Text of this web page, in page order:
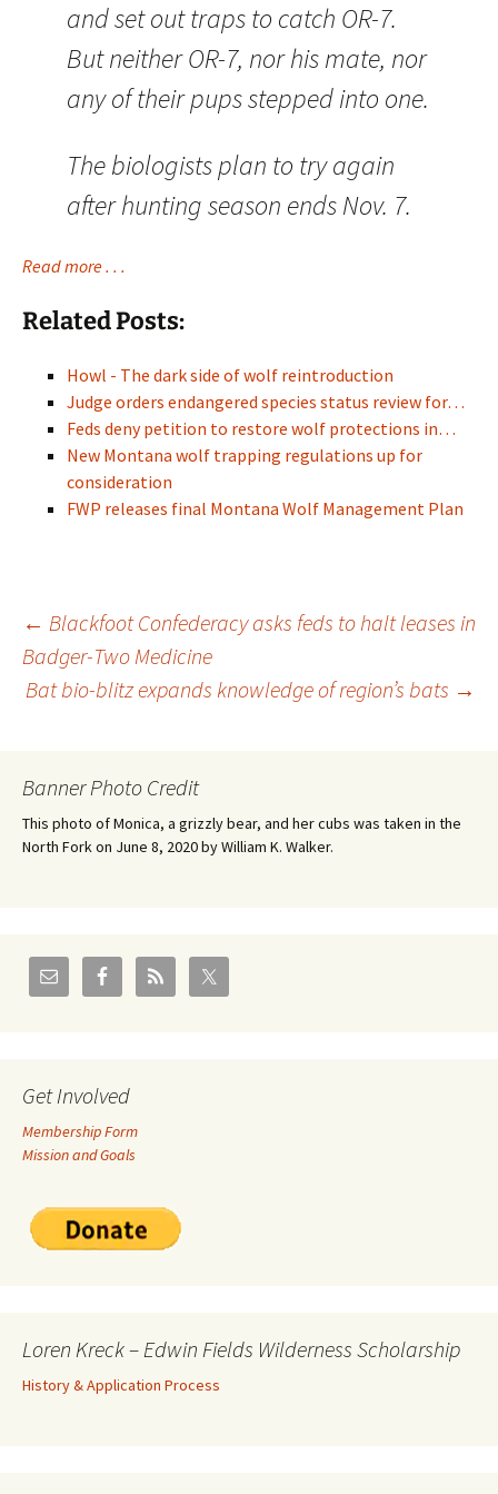
and set out traps to catch OR-7.
But neither OR-7, nor his mate, nor
any of their pups stepped into one.
The biologists plan to try again
after hunting season ends Nov. 7.
Read more . . .
Related Posts:
Howl - The dark side of wolf reintroduction
Judge orders endangered species status review for…
Feds deny petition to restore wolf protections in…
New Montana wolf trapping regulations up for
consideration
FWP releases final Montana Wolf Management Plan
Post
navigation
← Blackfoot Confederacy asks feds to halt leases in
Badger-Two Medicine
Bat bio-blitz expands knowledge of region’s bats →
Banner Photo Credit
This photo of Monica, a grizzly bear, and her cubs was taken in the
North Fork on June 8, 2020 by William K. Walker.
Get Involved
Membership Form
Mission and Goals
Loren Kreck – Edwin Fields Wilderness Scholarship
History & Application Process